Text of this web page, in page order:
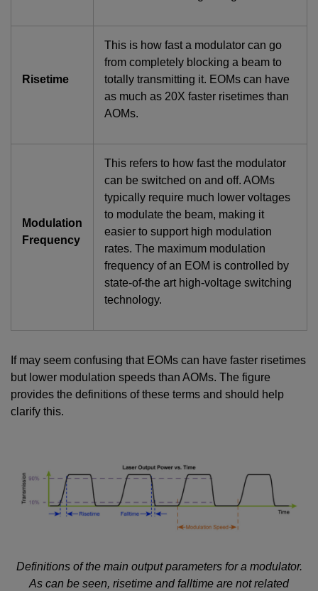
Risetime
This is how fast a modulator can go
from completely blocking a beam to
totally transmitting it. EOMs can have
as much as 20X faster risetimes than
AOMs.
Modulation
Frequency
This refers to how fast the modulator
can be switched on and off. AOMs
typically require much lower voltages
to modulate the beam, making it
easier to support high modulation
rates. The maximum modulation
frequency of an EOM is controlled by
state-of-the art high-voltage switching
technology.
If may seem confusing that EOMs can have faster risetimes
but lower modulation speeds than AOMs. The figure
provides the definitions of these terms and should help
clarify this.
Definitions of the main output parameters for a modulator.
As can be seen, risetime and falltime are not related